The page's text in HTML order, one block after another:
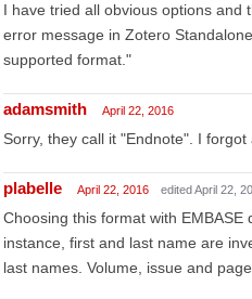
I have tried all obvious options and
error message in Zotero
supported format."
adamsmith April 22, 2016
Sorry, they call it "Endnote". I forgot
plabelle April 22, 2016 edited April 22,
Choosing this format with
instance, first and last name are
last names. Volume, issue and